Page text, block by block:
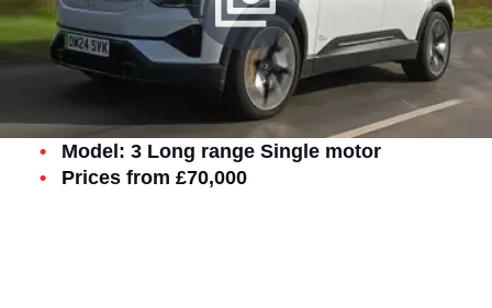
Model: 3 Long range Single motor
Prices from £70,000